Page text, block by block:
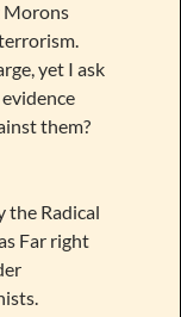
Morons
yet I ask
them?
the Radical
Far right